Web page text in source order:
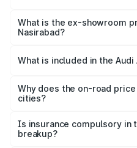
price is ₹77.43 lakhs Lakh in
What is the ex-showroom
Nasirabad?
Nasirabad is ₹65.72 lakhs.
What is included in the
charges, insurance, road
accessories.
Why does the on-road
cities?
charges, taxes, and
Is insurance compulsory in
breakup?